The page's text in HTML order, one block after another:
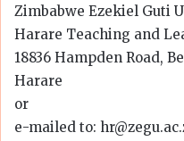
Zimbabwe Ezekiel Guti
Harare Teaching and
18836 Hampden Road,
Harare
or
e-mailed to: